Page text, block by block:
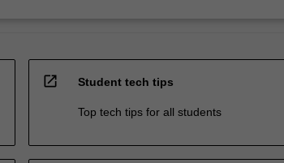
open_in_new Student tech tips
Top tech tips for all students